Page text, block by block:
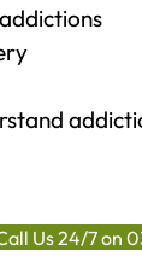
Us 24/7 on